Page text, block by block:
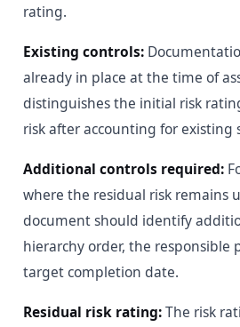
rating.
Existing controls:
already in place at the time of
distinguishes the initial risk
risk after accounting for existing
Additional controls required:
where the residual risk remains
document should identify
hierarchy order, the responsible
target completion date.
Residual risk rating:The risk